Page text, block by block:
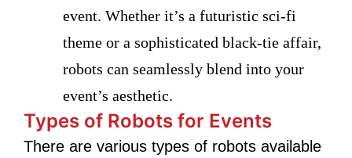
event. Whether it’s a futuristic sci-fi
theme or a sophisticated black-tie affair,
robots can seamlessly blend into your
event’s aesthetic.
Types of Robots for Events
There are various types of robots available